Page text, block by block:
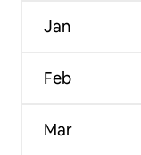
Jan
Feb
Mar